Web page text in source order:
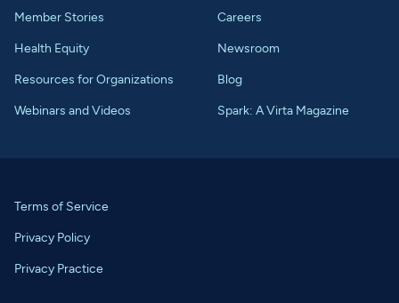
Member Stories
Health Equity
Resources for Organizations
Webinars and Videos
Careers
Newsroom
Blog
Spark: A Virta Magazine
Terms of Service
Privacy Policy
Privacy Practice